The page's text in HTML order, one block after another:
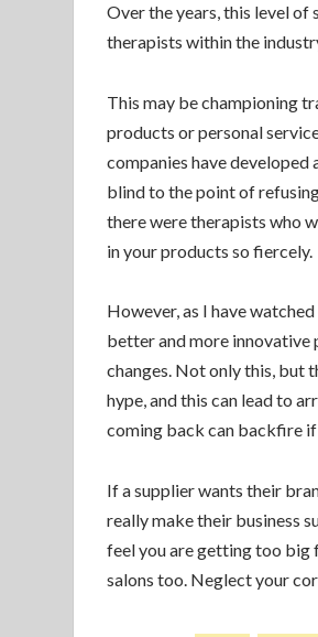
Over the years, this level
therapists within the
This may be championing
products or personal
companies have
blind to the point of
there were therapists who
in your products so fiercely.
However, as I have
better and more
changes. Not only this, but
hype, and this can lead to
coming back can backfire
If a supplier wants their
really make their business
feel you are getting too big
salons too. Neglect your